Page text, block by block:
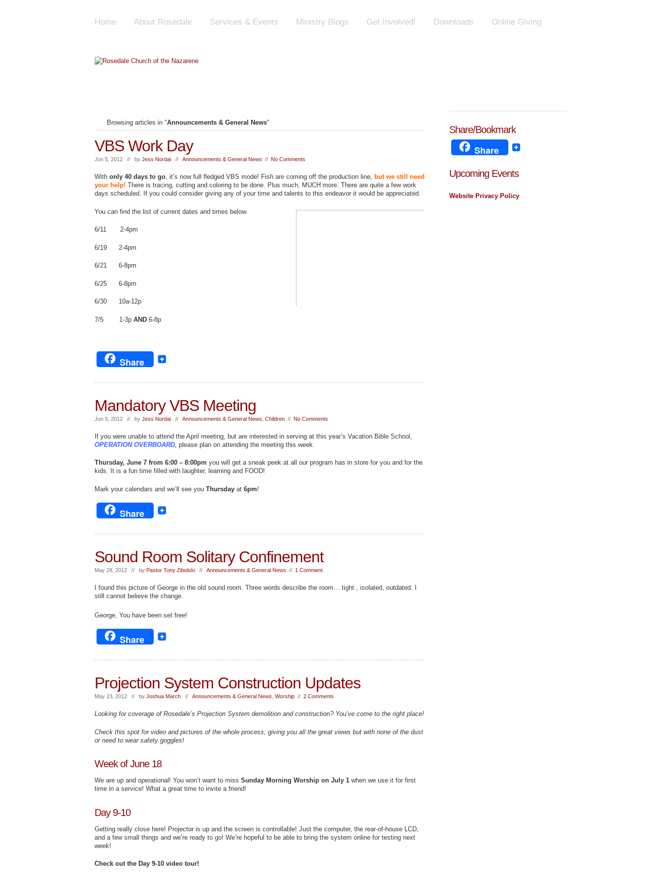
Home About Rosedale Services & Events Ministry Blogs Get Involved! Downloads Online Giving
Browsing articles in "Announcements & General News"
VBS Work Day
Jun 5, 2012 // by Jess Nordai // Announcements & General News // No Comments
With only 40 days to go, it’s now full fledged VBS mode! Fish are coming off the production line, but we still need
your help! There is tracing, cutting and coloring to be done. Plus much, MUCH more. There are quite a few work
days scheduled. If you could consider giving any of your time and talents to this endeavor it would be appreciated.
You can find the list of current dates and times below.
6/11 2-4pm
6/19 2-4pm
6/21 6-8pm
6/25 6-8pm
6/30 10a-12p
7/5 1-3p AND 6-8p
Share
Mandatory VBS Meeting
Jun 5, 2012 // by Jess Nordai // Announcements & General News Children // No Comments
If you were unable to attend the April meeting, but are interested in serving at this year’s Vacation Bible School,
OPERATION OVERBOARD , please plan on attending the meeting this week.
Thursday, June 7 from 6:00 – 8:00pm you will get a sneak peek at all our program has in store for you and for the
kids. It is a fun time filled with laughter, learning and FOOD!
Mark your calendars and we’ll see you Thursday at 6pm!
Share
Sound Room Solitary Confinement
May 28, 2012 // by Pastor Tony Zibolski // Announcements & General News // 1 Comment
I found this picture of George in the old sound room. Three words describe the room….tight , isolated, outdated. I
still cannot believe the change.
George, You have been set free!
Share
Projection System Construction Updates
May 23, 2012 // by Joshua March // Announcements & General News Worship // 2 Comments
Looking for coverage of Rosedale’s Projection System demolition and construction? You’ve come to the right place!
Check this spot for video and pictures of the whole process, giving you all the great views but with none of the dust
or need to wear safety goggles!
Week of June 18
We are up and operational! You won’t want to miss Sunday Morning Worship on July 1 when we use it for first
time in a service! What a great time to invite a friend!
Day 9-10
Getting really close here! Projector is up and the screen is controllable! Just the computer, the rear-of-house LCD,
and a few small things and we’re ready to go! We’re hopeful to be able to bring the system online for testing next
week!
Check out the Day 9-10 video tour!
Share/Bookmark
Share
Upcoming Events
Website Privacy Policy